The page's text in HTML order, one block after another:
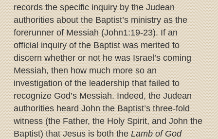
records the specific inquiry by the Judean
authorities about the Baptist’s ministry as the
forerunner of Messiah (John1:19-23). If an
official inquiry of the Baptist was merited to
discern whether or not he was Israel’s coming
Messiah, then how much more so an
investigation of the leadership that failed to
recognize God’s Messiah. Indeed, the Judean
authorities heard John the Baptist’s three-fold
witness (the Father, the Holy Spirit, and John the
Baptist) that Jesus is both theLamb of God